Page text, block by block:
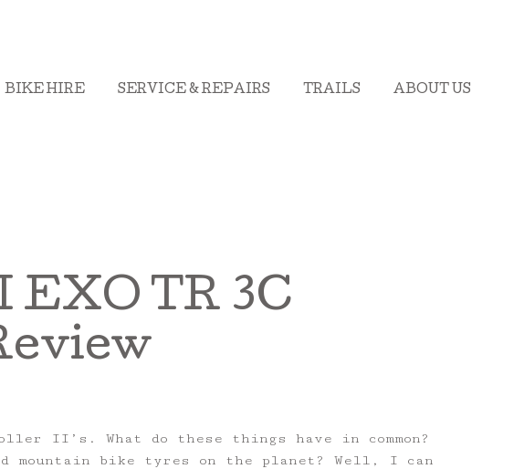
BIKE HIRE SERVICE & REPAIRS TRAILS ABOUT US
TR 3C
II’s. What do these things have in common?
mountain bike tyres on the planet? Well, I can